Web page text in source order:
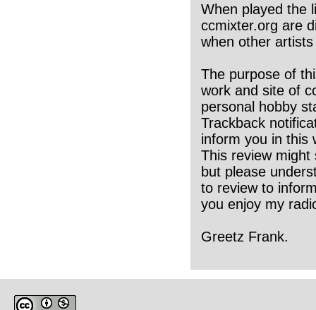
When played the
ccmixter.org are
when other
The purpose of
work and site of
personal hobby
Trackback
inform you in this
This review
but please
to review to
you enjoy my
Greetz Frank.